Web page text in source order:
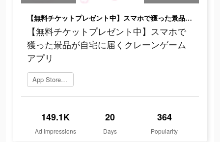
【無料チケットプレゼント中】スマホで獲った景品が自宅に届くクレーンゲームアプリ
【無料チケットプレゼント中】スマホで
獲った景品が自宅に届くクレーンゲーム
アプリ
App Storeを開く
149.1K
Ad Impressions
20
Days
364
Popularity